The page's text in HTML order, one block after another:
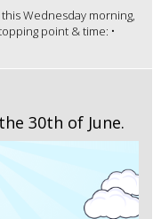
Wednesday morning,
point & time: •
30th of June.